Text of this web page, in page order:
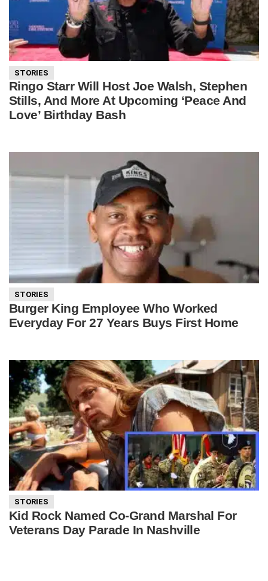
STORIES
Ringo Starr Will Host Joe Walsh, Stephen
Stills, And More At Upcoming ‘Peace And
Love’ Birthday Bash
STORIES
Burger King Employee Who Worked
Everyday For 27 Years Buys First Home
STORIES
Kid Rock Named Co-Grand Marshal For
Veterans Day Parade In Nashville